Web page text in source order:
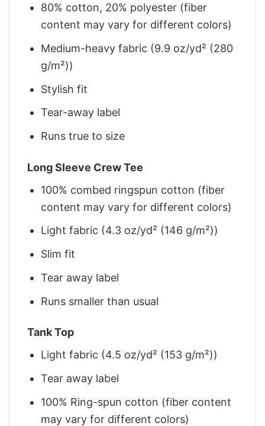
80% cotton, 20% polyester (fiber
content may vary for different colors)
Medium-heavy fabric (9.9 oz/yd² (280
g/m²))
Stylish fit
Tear-away label
Runs true to size
Long Sleeve Crew Tee
100% combed ringspun cotton (fiber
content may vary for different colors)
Light fabric (4.3 oz/yd² (146 g/m²))
Slim fit
Tear away label
Runs smaller than usual
Tank Top
Light fabric (4.5 oz/yd² (153 g/m²))
Tear away label
100% Ring-spun cotton (fiber content
may vary for different colors)